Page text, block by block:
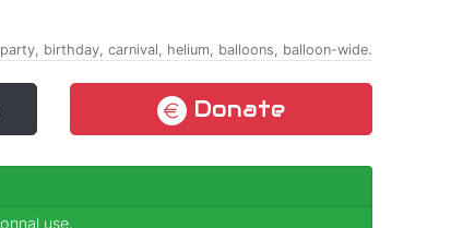
birthday, carnival, helium, balloons, balloon-wide.
Donate
use.